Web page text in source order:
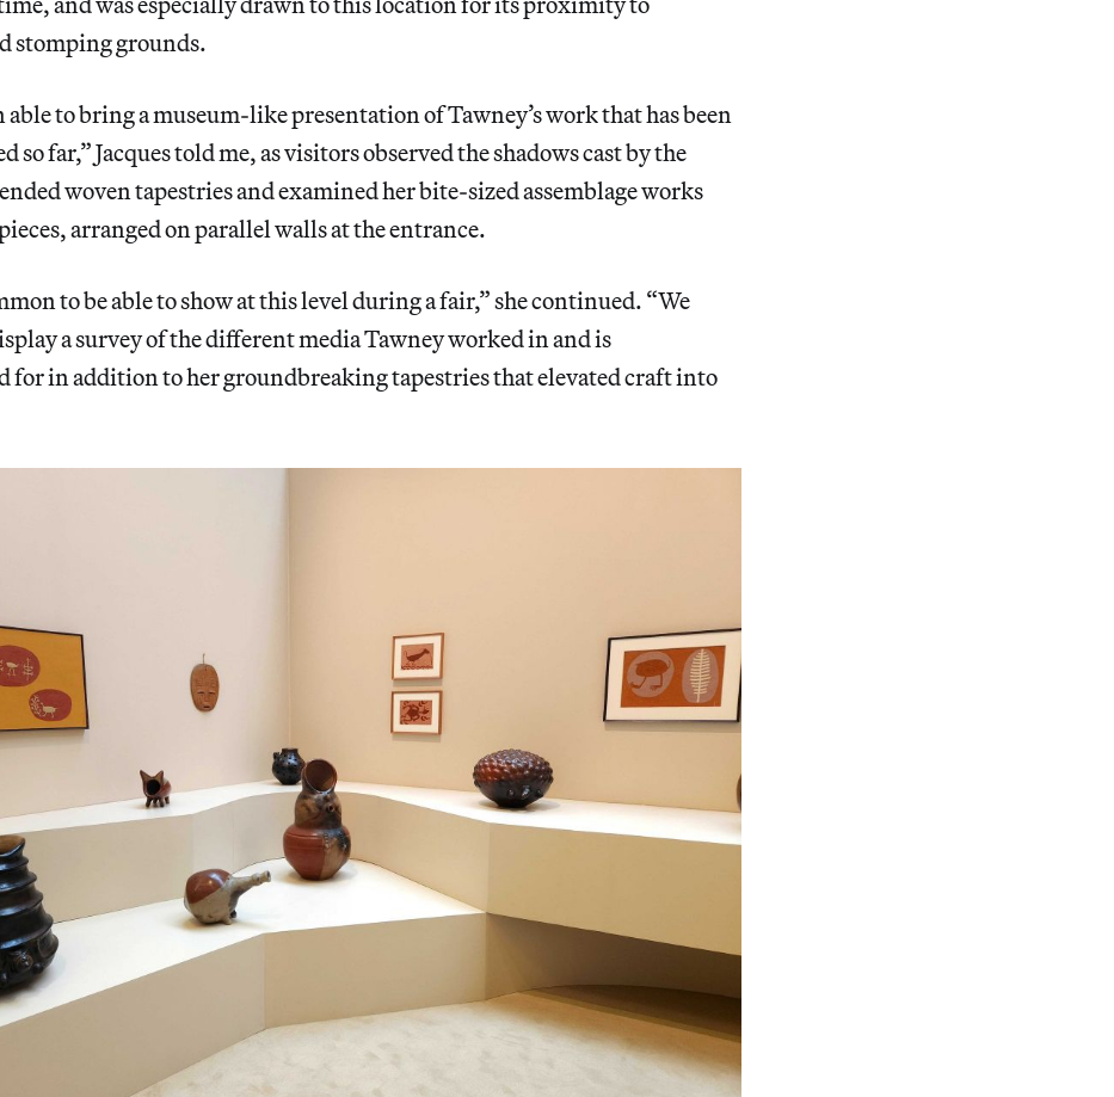
stomping grounds.
able to bring a museum-like presentation of Tawney’s work that has been
so far,” Jacques told me, as visitors observed the shadows cast by the
woven tapestries and examined her bite-sized assemblage works
arranged on parallel walls at the entrance.
to be able to show at this level during a fair,” she continued. “We
a survey of the different media Tawney worked in and is
for in addition to her groundbreaking tapestries that elevated craft into